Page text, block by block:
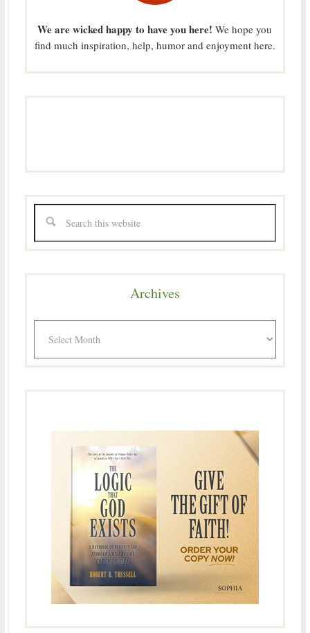
We are wicked happy to have you here! We hope you
find much inspiration, help, humor and enjoyment here.
Archives